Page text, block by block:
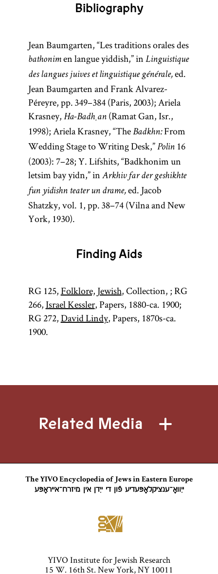
Bibliography
Jean Baumgarten, “Les traditions orales des
bathonimen langue yiddish,” in Linguistique
des langues juives et linguistique générale,ed.
Jean Baumgarten and Frank Alvarez-
Péreyre, pp. 349–384 (Paris, 2003); Ariela
Krasney, Ha-Badḥan(Ramat Gan, Isr.,
1998); Ariela Krasney, “The Badkhn:From
Wedding Stage to Writing Desk,” Polin16
(2003): 7–28; Y. Lifshits, “Badkhonim un
letsim bay yidn,” in Arkhiv far der geshikhte
fun yidishn teater un drame,ed. Jacob
Shatzky, vol. 1, pp. 38–74 (Vilna and New
York, 1930).
Finding Aids
RG 125,Folklore, Jewish, Collection, ; RG
266,Israel Kessler, Papers, 1880-ca. 1900;
RG 272,David Lindy, Papers, 1870s-ca.
1900.
Related Media
The YIVO Encyclopedia of Jews in Eastern Europe
ייִוואָ־ענציקלאָפּעדיע פֿון די ייִדן אין מיזרח־אייראָפּע
YIVO Institute for Jewish Research
15 W. 16th St. New York, NY 10011